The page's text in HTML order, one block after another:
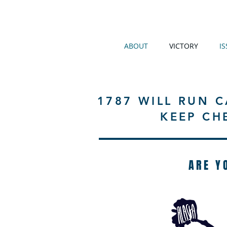
ABOUT VICTORY
1787 WILL RUN
KEEP
ARE